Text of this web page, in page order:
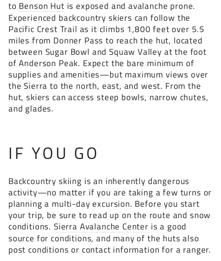
to Benson Hut is exposed and avalanche prone.
Experienced backcountry skiers can follow the
Pacific Crest Trail as it climbs 1,800 feet over 5.5
miles from Donner Pass to reach the hut, located
between Sugar Bowl and Squaw Valley at the foot
of Anderson Peak. Expect the bare minimum of
supplies and amenities—but maximum views over
the Sierra to the north, east, and west. From the
hut, skiers can access steep bowls, narrow chutes,
and glades.
IF YOU GO
Backcountry skiing is an inherently dangerous
activity—no matter if you are taking a few turns or
planning a multi-day excursion. Before you start
your trip, be sure to read up on the route and snow
conditions. Sierra Avalanche Center is a good
source for conditions, and many of the huts also
post conditions or contact information for a ranger.